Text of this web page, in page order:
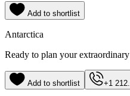
Add to shortlist
Antarctica
Ready to plan your
Add to shortlist +1